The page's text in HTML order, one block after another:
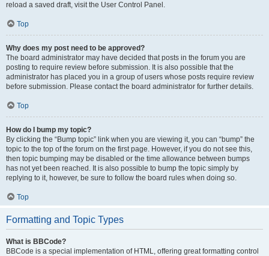
reload a saved draft, visit the User Control Panel.
Top
Why does my post need to be approved?
The board administrator may have decided that posts in the forum you are
posting to require review before submission. It is also possible that the
administrator has placed you in a group of users whose posts require review
before submission. Please contact the board administrator for further details.
Top
How do I bump my topic?
By clicking the “Bump topic” link when you are viewing it, you can “bump” the
topic to the top of the forum on the first page. However, if you do not see this,
then topic bumping may be disabled or the time allowance between bumps
has not yet been reached. It is also possible to bump the topic simply by
replying to it, however, be sure to follow the board rules when doing so.
Top
Formatting and Topic Types
What is BBCode?
BBCode is a special implementation of HTML, offering great formatting control